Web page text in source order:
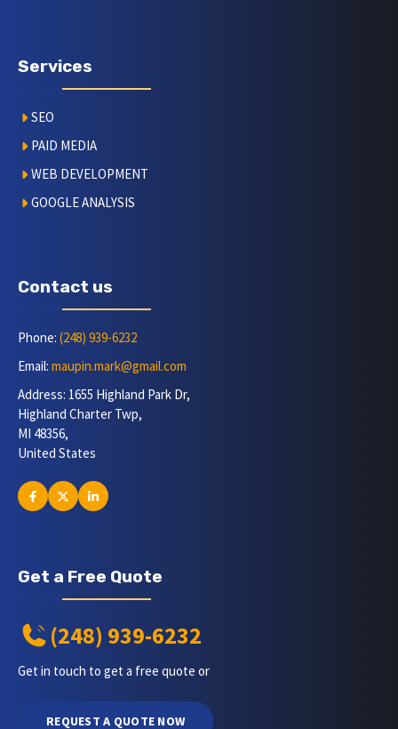
Services
SEO
PAID MEDIA
WEB DEVELOPMENT
GOOGLE ANALYSIS
Contact us
Phone: (248) 939-6232
Email: maupin.mark@gmail.com
Address: 1655 Highland Park Dr,
Highland Charter Twp,
MI 48356,
United States
Get a Free Quote
(248) 939-6232
Get in touch to get a free quote or
REQUEST A QUOTE NOW